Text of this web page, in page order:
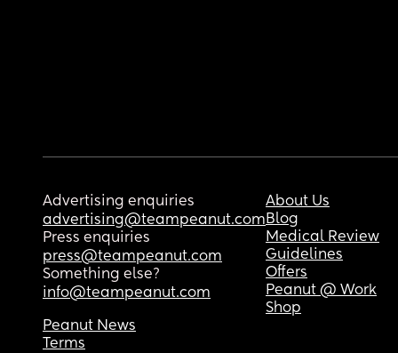
Advertising enquiries
advertising@teampeanut.com
Press enquiries
press@teampeanut.com
Something else?
info@teampeanut.com
About Us
Blog
Medical Review
Guidelines
Offers
Peanut @ Work
Shop
Peanut News
Terms